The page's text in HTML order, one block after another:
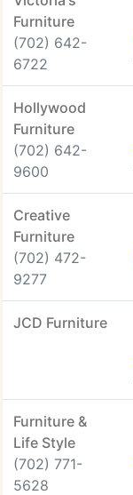
Furniture
(702) 642-
6722
Hollywood
Furniture
(702) 642-
9600
Creative
Furniture
(702) 472-
9277
JCD Furniture
Furniture &
Life Style
(702) 771-
5628